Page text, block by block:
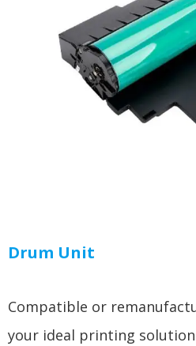
Drum Unit
Compatible or
your ideal printing